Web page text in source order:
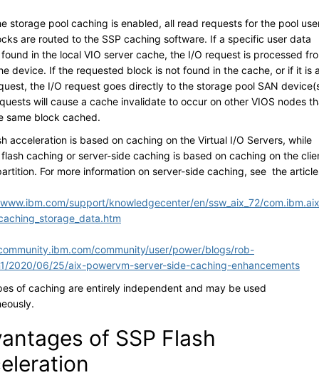
storage pool caching is enabled, all read requests for the pool
are routed to the SSP caching software. If a specific user data
in the local VIO server cache, the I/O request is processed
device. If the requested block is not found in the cache, or if it is
the I/O request goes directly to the storage pool SAN
will cause a cache invalidate to occur on other VIOS nodes
same block cached.
acceleration is based on caching on the Virtual I/O Servers, while
caching or server-side caching is based on caching on the
For more information on server-side caching, see the
support/knowledgecenter/en/ssw_aix_72/
community/user/power/blogs/rob-
2020/06/25/aix-powervm-server-side-caching-enhancements
of caching are entirely independent and may be used
of SSP Flash